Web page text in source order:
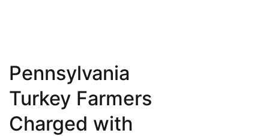
Pennsylvania
Turkey Farmers
Charged with